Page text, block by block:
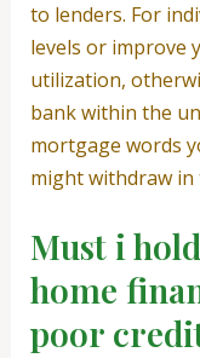
to lenders. For
levels or improve
utilization,
bank within the
mortgage words
might withdraw
Must i
home
poor